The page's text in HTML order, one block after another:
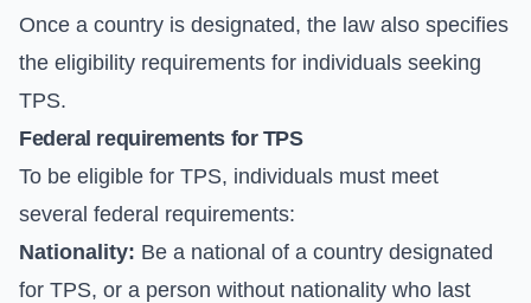
Once a country is designated, the law also specifies
the eligibility requirements for individuals seeking
TPS.
Federal requirements for TPS
To be eligible for TPS, individuals must meet
several federal requirements:
Nationality: Be a national of a country designated
for TPS, or a person without nationality who last